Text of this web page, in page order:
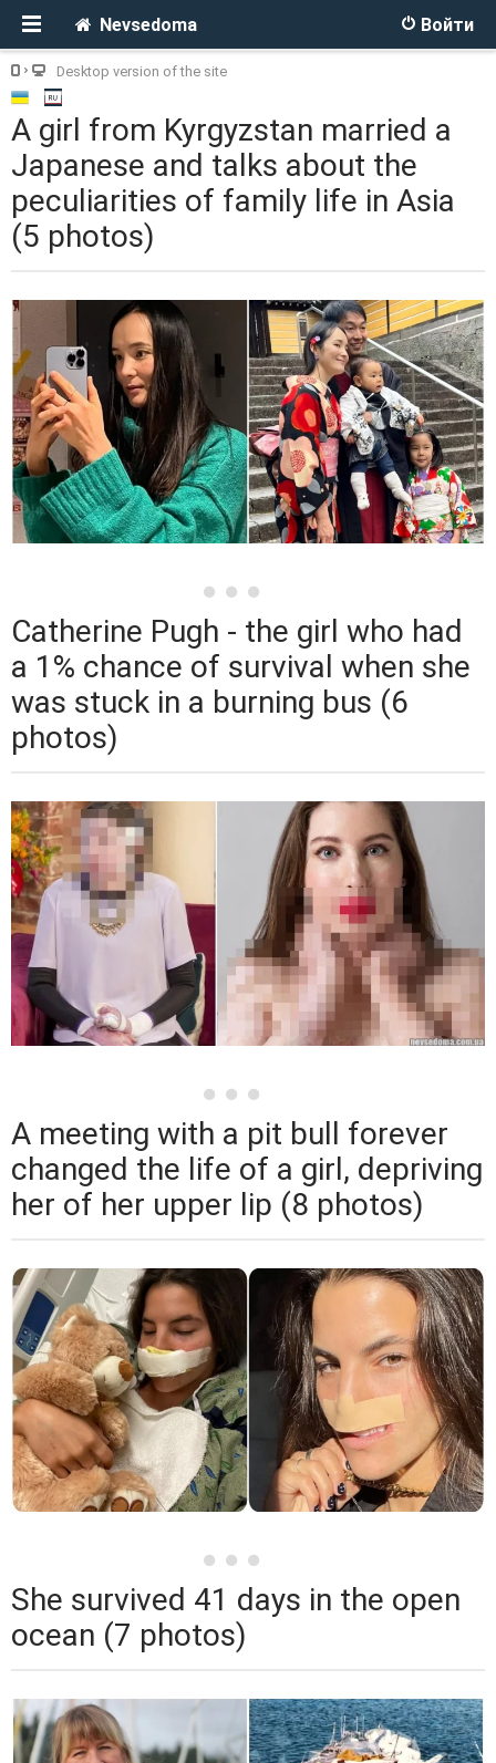
Войти
Nevsedoma
Desktop version of the site
A girl from Kyrgyzstan married a
Japanese and talks about the
peculiarities of family life in Asia
(5 photos)
Catherine Pugh - the girl who had
a 1% chance of survival when she
was stuck in a burning bus (6
photos)
A meeting with a pit bull forever
changed the life of a girl, depriving
her of her upper lip (8 photos)
She survived 41 days in the open
ocean (7 photos)